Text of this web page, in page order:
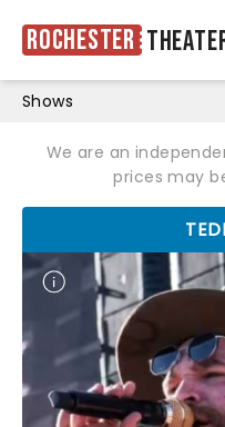
Rochester
Shows
We are an
prices may